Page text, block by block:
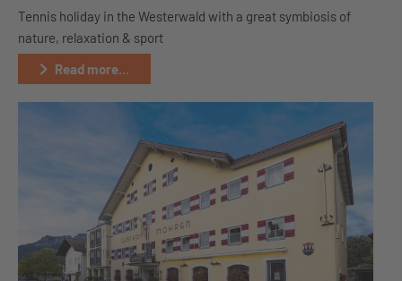
Tennis holiday in the Westerwald with a great symbiosis of
nature, relaxation & sport
Read more...